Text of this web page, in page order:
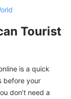
Tourist
is a quick
before your
don’t need a